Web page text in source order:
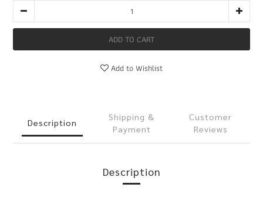
ADD TO CART
Add to Wishlist
Description
Shipping &
Payment
Customer
Reviews
Description